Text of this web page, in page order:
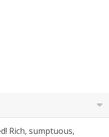
Rich, sumptuous,